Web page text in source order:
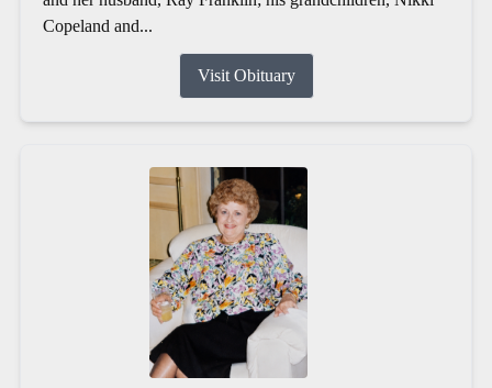
Copeland and...
Visit Obituary